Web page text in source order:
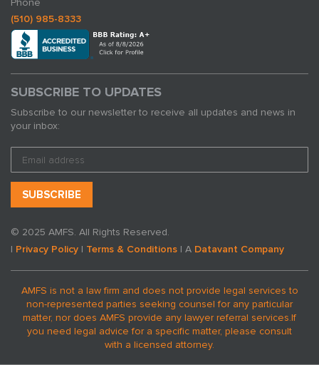
Phone
(510) 985-8333
SUBSCRIBE TO UPDATES
Subscribe to our newsletter to receive all updates and news in
your inbox:
© 2025 AMFS. All Rights Reserved.
| Privacy Policy | Terms & Conditions | A Datavant Company
AMFS is not a law firm and does not provide legal services to
non-represented parties seeking counsel for any particular
matter, nor does AMFS provide any lawyer referral services.If
you need legal advice for a specific matter, please consult
with a licensed attorney.